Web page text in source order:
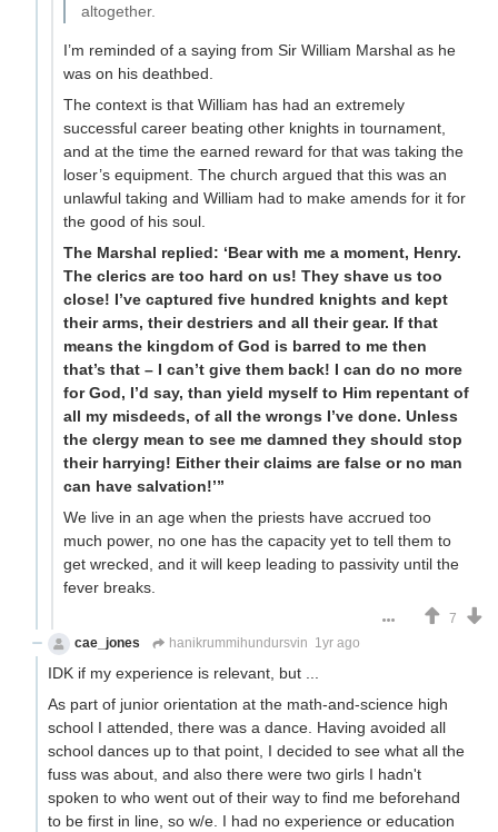
altogether.
I’m reminded of a saying from Sir William Marshal as he
was on his deathbed.
The context is that William has had an extremely
successful career beating other knights in tournament,
and at the time the earned reward for that was taking the
loser’s equipment. The church argued that this was an
unlawful taking and William had to make amends for it for
the good of his soul.
The Marshal replied: ‘Bear with me a moment, Henry.
The clerics are too hard on us! They shave us too
close! I’ve captured five hundred knights and kept
their arms, their destriers and all their gear. If that
means the kingdom of God is barred to me then
that’s that – I can’t give them back! I can do no more
for God, I’d say, than yield myself to Him repentant of
all my misdeeds, of all the wrongs I’ve done. Unless
the clergy mean to see me damned they should stop
their harrying! Either their claims are false or no man
can have salvation!’”
We live in an age when the priests have accrued too
much power, no one has the capacity yet to tell them to
get wrecked, and it will keep leading to passivity until the
fever breaks.
7
cae_jones
hanikrummihundursvin 1yr ago
IDK if my experience is relevant, but ...
As part of junior orientation at the math-and-science high
school I attended, there was a dance. Having avoided all
school dances up to that point, I decided to see what all the
fuss was about, and also there were two girls I hadn't
spoken to who went out of their way to find me beforehand
to be first in line, so w/e. I had no experience or education